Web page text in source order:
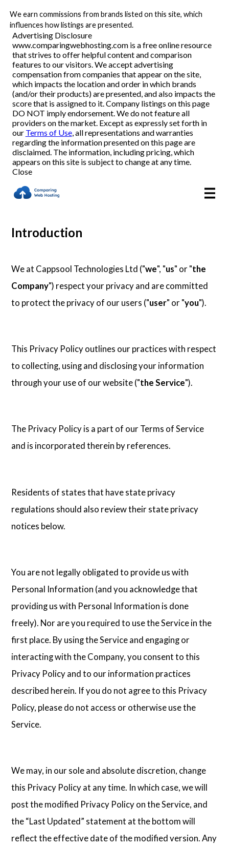
We earn commissions from brands listed on this site, which
influences how listings are presented.
Advertising Disclosure
www.comparingwebhosting.com is a free online resource
that strives to offer helpful content and comparison
features to our visitors. We accept advertising
compensation from companies that appear on the site,
which impacts the location and order in which brands
(and/or their products) are presented, and also impacts the
score that is assigned to it. Company listings on this page
DO NOT imply endorsement. We do not feature all
providers on the market. Except as expressly set forth in
our Terms of Use, all representations and warranties
regarding the information presented on this page are
disclaimed. The information, including pricing, which
appears on this site is subject to change at any time.
Close
Best Web Hosting Companies
Domain Hosting
WordPress Hosting
Email Hosting
Reviews
Articles
Contact Us
Introduction
We at Cappsool Technologies Ltd ("we", "us" or "the
Company") respect your privacy and are committed
to protect the privacy of our users ("user" or "you").
This Privacy Policy outlines our practices with respect
to collecting, using and disclosing your information
through your use of our website ("the Service").
The Privacy Policy is a part of our Terms of Service
and is incorporated therein by references.
Residents of states that have state privacy
regulations should also review their state privacy
notices below.
You are not legally obligated to provide us with
Personal Information (and you acknowledge that
providing us with Personal Information is done
freely). Nor are you required to use the Service in the
first place. By using the Service and engaging or
interacting with the Company, you consent to this
Privacy Policy and to our information practices
described herein. If you do not agree to this Privacy
Policy, please do not access or otherwise use the
Service.
We may, in our sole and absolute discretion, change
this Privacy Policy at any time. In which case, we will
post the modified Privacy Policy on the Service, and
the “Last Updated” statement at the bottom will
reflect the effective date of the modified version. Any